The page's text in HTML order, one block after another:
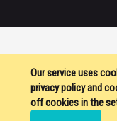
Our service uses
privacy policy and
off cookies in the